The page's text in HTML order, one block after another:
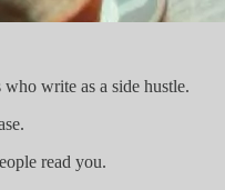
write as a side hustle.
read you.